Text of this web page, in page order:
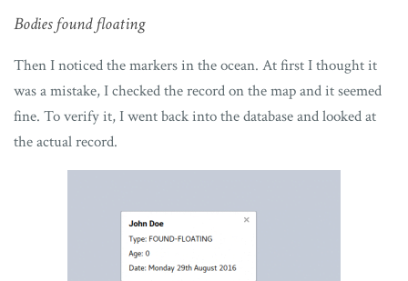
Bodies found floating
Then I noticed the markers in the ocean. At first I thought it
was a mistake, I checked the record on the map and it seemed
fine. To verify it, I went back into the database and looked at
the actual record.